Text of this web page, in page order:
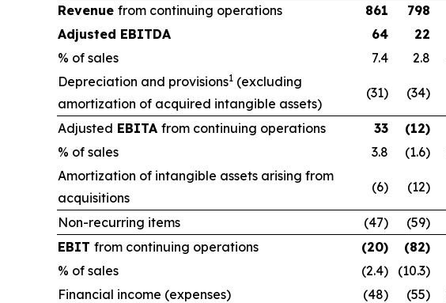
Revenue from continuing operations 861 798
Adjusted EBITDA
64 22
% of sales
7.4 2.8
Depreciation and provisions1 (excluding
amortization of acquired intangible assets)
(31) (34)
Adjusted EBITA from continuing operations 33 (12)
% of sales
3.8 (1.6)
Amortization of intangible assets arising from
acquisitions
(6) (12)
Non-recurring items (47) (59)
EBIT from continuing operations (20) (82)
% of sales
(2.4) (10.3)
Financial income (expenses)
(48) (55)